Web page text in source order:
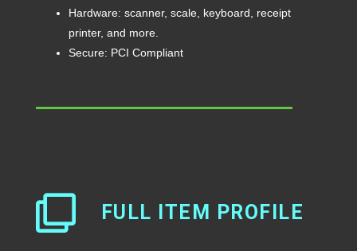
Hardware: scanner, scale, keyboard, receipt
printer, and more.
Secure: PCI Compliant
FULL ITEM PROFILE